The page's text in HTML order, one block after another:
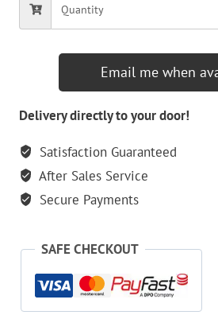
Email me when
Delivery directly to your door!
Satisfaction Guaranteed
After Sales Service
Secure Payments
SAFE CHECKOUT